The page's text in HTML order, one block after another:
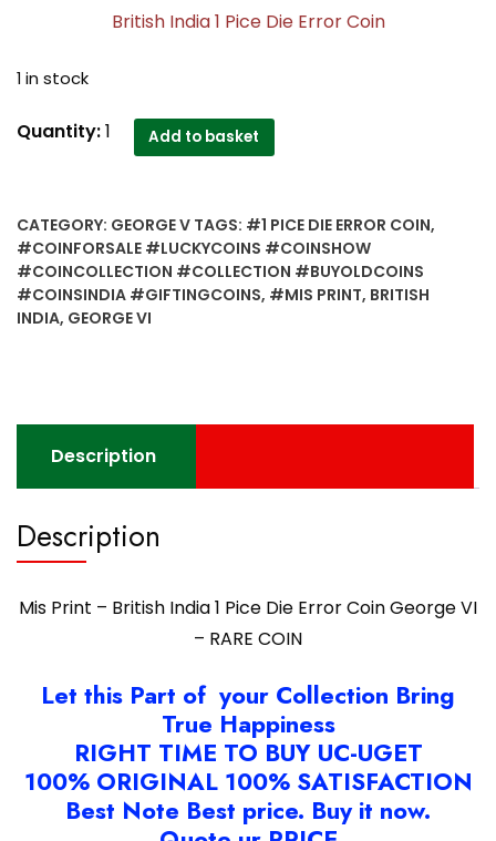
British India 1 Pice Die Error Coin
1 in stock
Mis
India
1
Pice
Die
VI
quantity
Quantity:1 Add to basket
CATEGORY: GEORGE V TAGS: #1 PICE DIE ERROR COIN,
#COINFORSALE #LUCKYCOINS #COINSHOW
#COINCOLLECTION #COLLECTION #BUYOLDCOINS
#COINSINDIA #GIFTINGCOINS, #MIS PRINT, BRITISH
INDIA, GEORGE VI
Description
Description
Mis Print – British India 1 Pice Die Error Coin George VI
– RARE COIN
Let this Part of your Collection Bring
True Happiness
RIGHT TIME TO BUY UC-UGET
100% ORIGINAL 100% SATISFACTION
Best Note Best price. Buy it now.